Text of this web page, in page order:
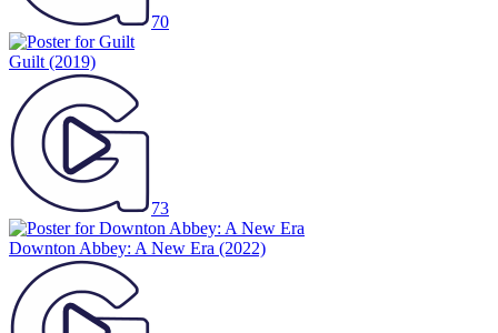
70
Guilt (2019)
73
Downton Abbey: A New Era (2022)